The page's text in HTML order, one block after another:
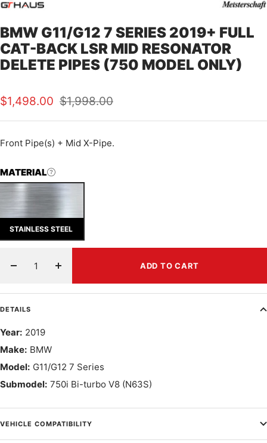
BMW G11/G12 7 SERIES 2019+ FULL
CAT-BACK LSR MID RESONATOR
DELETE PIPES (750 MODEL ONLY)
Sale
price
$1,498.00 Regular
price
$1,998.00
Front Pipe(s) + Mid X-Pipe.
MATERIAL
STAINLESS STEEL
Decrease
Increase
quantity
ADD TO CART
DETAILS
Year: 2019
Make: BMW
Model: G11/G12 7 Series
Submodel: 750i Bi-turbo V8 (N63S)
VEHICLE COMPATIBILITY